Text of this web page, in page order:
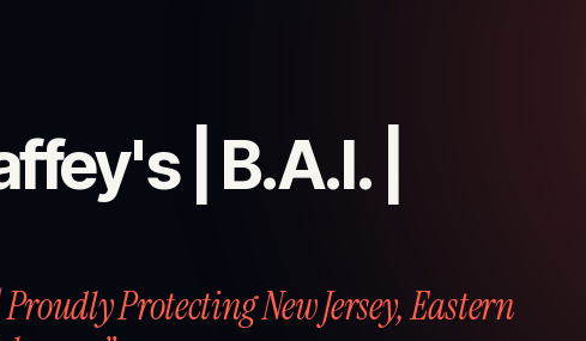
| B.A.I. |
Protecting New Jersey, Eastern